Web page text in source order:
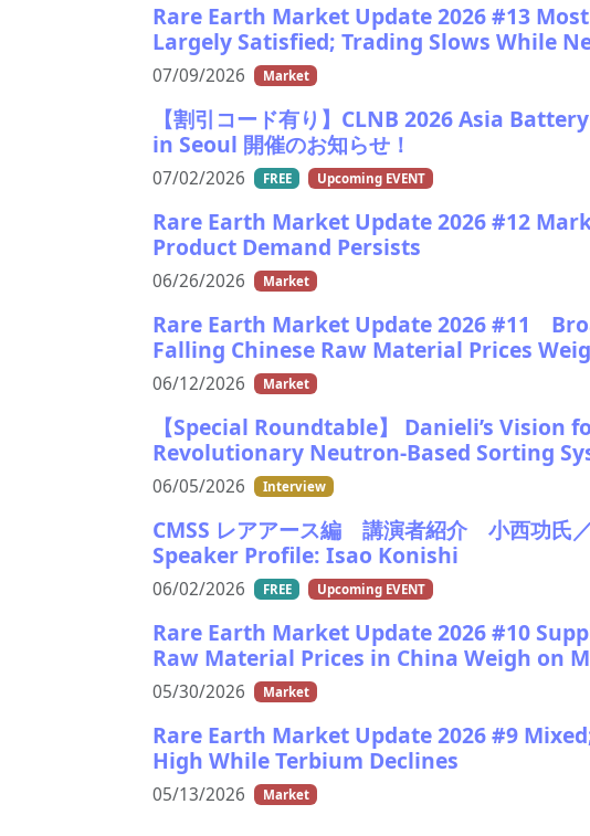
Rare Earth Market Update 2026 #13
Largely Satisfied; Trading Slows While
07/09/2026 Market
【割引コード有り】CLNB 2026 Asia
in Seoul 開催のお知らせ！
07/02/2026 FREE Upcoming EVENT
Rare Earth Market Update 2026 #12
Product Demand Persists
06/26/2026 Market
Rare Earth Market Update 2026 #11
Falling Chinese Raw Material Prices
06/12/2026 Market
【Special Roundtable】 Danieli’s Vision
Revolutionary Neutron-Based Sorting
06/05/2026 Interview
CMSS レアアース編 講演者紹介 小西功氏
Speaker Profile: Isao Konishi
06/02/2026 FREE Upcoming EVENT
Rare Earth Market Update 2026 #10
Raw Material Prices in China Weigh on
05/30/2026 Market
Rare Earth Market Update 2026 #9
High While Terbium Declines
05/13/2026 Market